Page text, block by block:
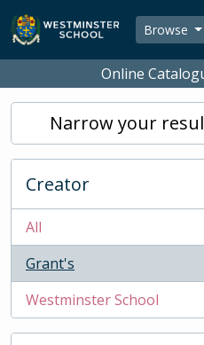
Skip to main content
Browse
Online
Narrow your
Creator
All
Grant's
, 4 results
Westminster School
, 1 results